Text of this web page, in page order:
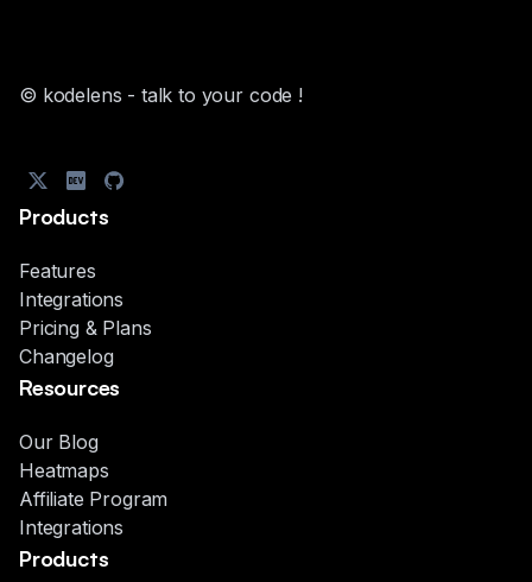
© kodelens - talk to your code !
Products
Features
Integrations
Pricing & Plans
Changelog
Resources
Our Blog
Heatmaps
Affiliate Program
Integrations
Products